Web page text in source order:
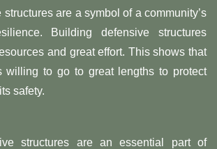
structures are a symbol of a community’s
Building defensive structures
and great effort. This shows that
willing to go to great lengths to protect
safety.
structures are an essential part of